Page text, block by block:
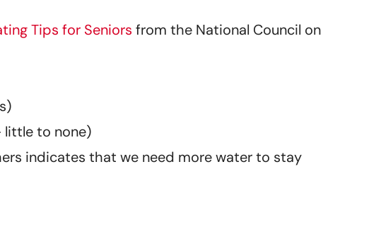
Tips for Seniors from the National Council on
little to none)
indicates that we need more water to stay